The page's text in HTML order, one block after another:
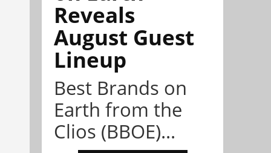
Reveals
August Guest
Lineup
Best Brands on
Earth from the
Clios (BBOE)...